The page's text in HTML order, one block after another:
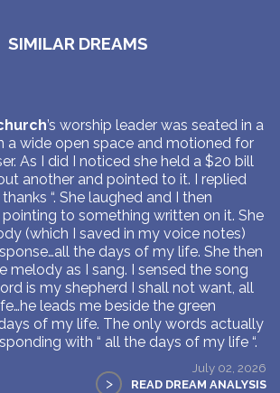
SIMILAR DREAMS
’s worship leader was seated in a
a wide open space and motioned for
As I did I noticed she held a $20 bill
another and pointed to it. I replied
“. She laughed and I then
to something written on it. She
(which I saved in my voice notes)
the days of my life. She then
melody as I sang. I sensed the song
is my shepherd I shall not want, all
leads me beside the green
of my life. The only words actually
with “ all the days of my life “.
July 02, 2026
> READ DREAM ANALYSIS